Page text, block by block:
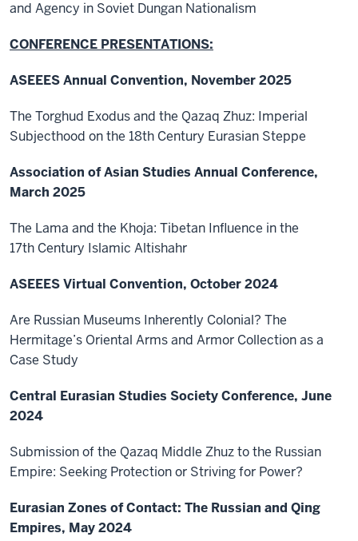
and Agency in Soviet Dungan Nationalism
CONFERENCE PRESENTATIONS:
ASEEES Annual Convention, November 2025
The Torghud Exodus and the Qazaq Zhuz: Imperial
Subjecthood on the 18th Century Eurasian Steppe
Association of Asian Studies Annual Conference,
March 2025
The Lama and the Khoja: Tibetan Influence in the
17th Century Islamic Altishahr
ASEEES Virtual Convention, October 2024
Are Russian Museums Inherently Colonial? The
Hermitage’s Oriental Arms and Armor Collection as a
Case Study
Central Eurasian Studies Society Conference, June
2024
Submission of the Qazaq Middle Zhuz to the Russian
Empire: Seeking Protection or Striving for Power?
Eurasian Zones of Contact: The Russian and Qing
Empires, May 2024